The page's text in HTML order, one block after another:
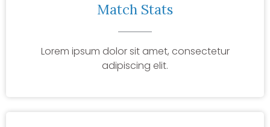
Match Stats
Lorem ipsum dolor sit amet, consectetur
adipiscing elit.